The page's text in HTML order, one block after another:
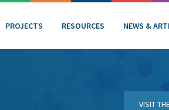
PROJECTS RESOURCES NEWS &
VISIT